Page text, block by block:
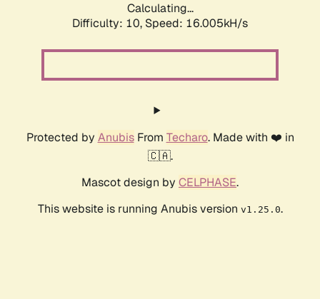
Calculating...
Difficulty: 10, Speed: 18.523kH/s
Protected by AnubisFrom Techaro. Made with ❤️ in
🇨🇦.
Mascot design by CELPHASE.
This website is running Anubis version v1.25.0.